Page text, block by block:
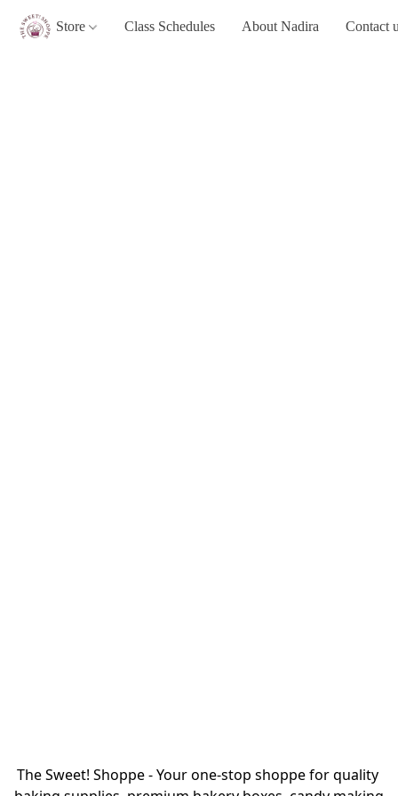
Store Class Schedules About Nadira Contact
The Sweet! Shoppe - Your one-stop shoppe for quality